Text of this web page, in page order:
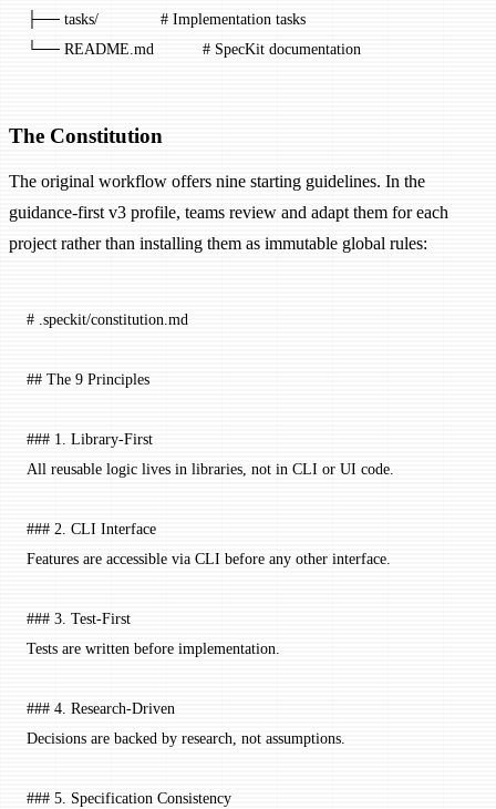
├── tasks/              # Implementation tasks
└── README.md           # SpecKit documentation
The Constitution
The original workflow offers nine starting guidelines. In the
guidance-first v3 profile, teams review and adapt them for each
project rather than installing them as immutable global rules:
# .speckit/constitution.md
## The 9 Principles
### 1. Library-First
All reusable logic lives in libraries, not in CLI or UI code.
### 2. CLI Interface
Features are accessible via CLI before any other interface.
### 3. Test-First
Tests are written before implementation.
### 4. Research-Driven
Decisions are backed by research, not assumptions.
### 5. Specification Consistency